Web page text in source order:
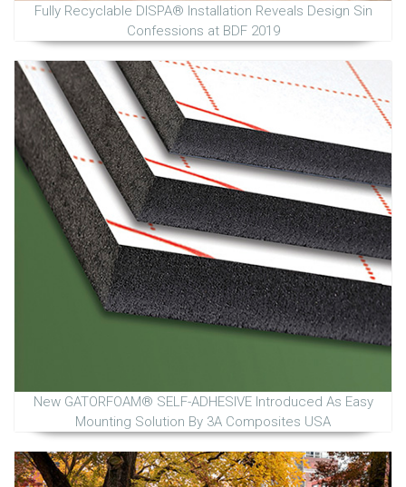
Fully Recyclable DISPA® Installation Reveals Design Sin
Confessions at BDF 2019
New GATORFOAM® SELF-ADHESIVE Introduced As Easy
Mounting Solution By 3A Composites USA